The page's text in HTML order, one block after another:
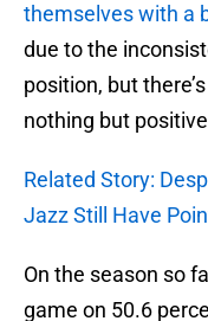
themselves with a
due to the
position, but
nothing but
Related Story:
Jazz Still Have
On the season so
game on 50.6